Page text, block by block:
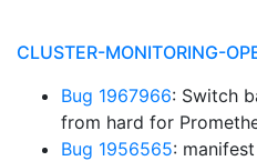
CLUSTER-MONITORING-
Bug 1967966: Switch
from hard for
Bug 1956565: